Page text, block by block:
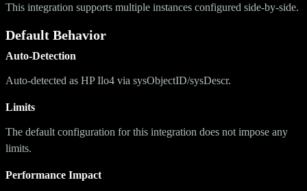
This integration supports multiple instances configured side-by-side.
Default Behavior
Auto-Detection
Auto-detected as HP Ilo4 via sysObjectID/sysDescr.
Limits
The default configuration for this integration does not impose any
limits.
Performance Impact